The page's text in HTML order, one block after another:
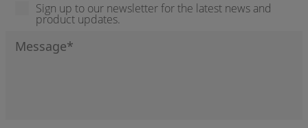
Sign up to our newsletter for the latest news and
product updates.